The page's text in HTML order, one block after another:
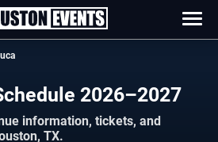
2026–2027
information, tickets, and
TX.